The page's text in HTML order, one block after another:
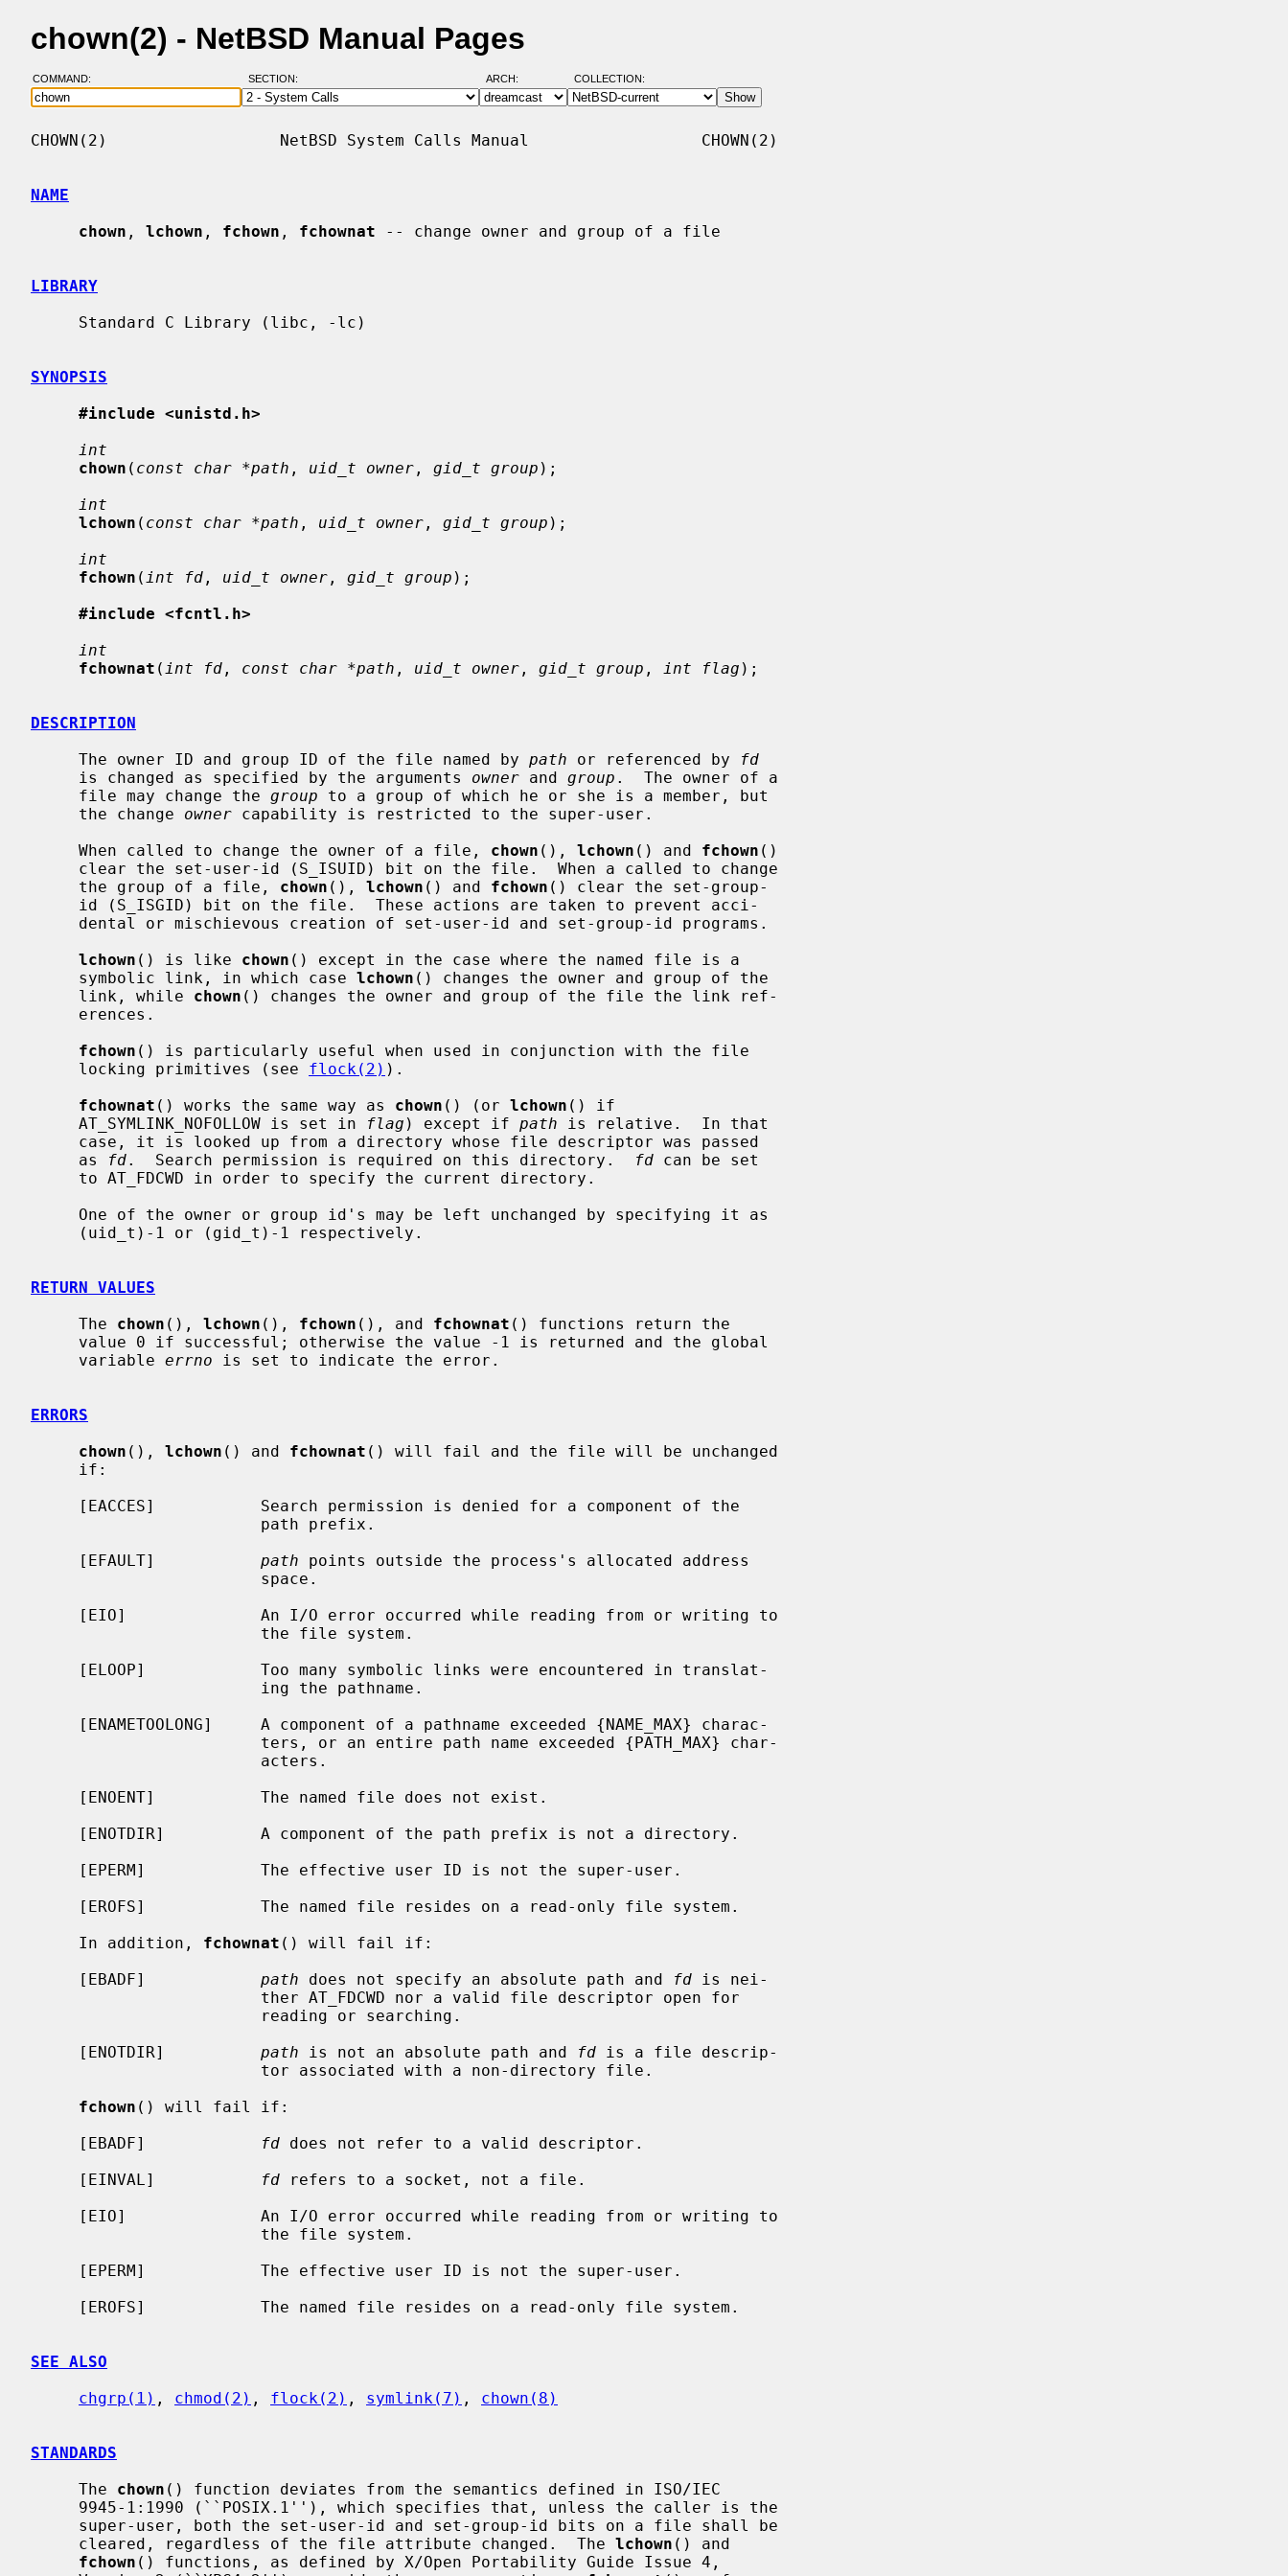
chown(2) - NetBSD Manual Pages
COMMAND: SECTION: ARCH: COLLECTION:
CHOWN(2)                  NetBSD System Calls Manual                  CHOWN(2)
NAME
chown , lchown , fchown , fchownat -- change owner and group of a file
LIBRARY
SYNOPSIS
#include <unistd.h>
int
chown ( const char *path , uid_t owner , gid_t group );
int
lchown ( const char *path , uid_t owner , gid_t group );
int
fchown ( int fd , uid_t owner , gid_t group );
#include <fcntl.h>
int
fchownat ( int fd , const char *path , uid_t owner , gid_t group , int flag );
DESCRIPTION
     The owner ID and group ID of the file named by
path or referenced by
fd
     is changed as specified by the arguments
owner and group .  The owner of a
     file may change the
group to a group of which he or she is a member, but
     the change
owner capability is restricted to the super-user.
     When called to change the owner of a file,
chown (), lchown () and fchown ()
     the group of a file,
chown (), lchown () and fchown () clear the set-group-
lchown () is like chown () except in the case where the named file is a
     symbolic link, in which case
lchown () changes the owner and group of the
     link, while
chown () changes the owner and group of the file the link ref-
fchown () is particularly useful when used in conjunction with the file
     locking primitives (see
flock(2) ).
fchownat () works the same way as chown () (or lchown () if
     AT_SYMLINK_NOFOLLOW is set in
flag ) except if path is relative.  In that
     as
fd.  Search permission is required on this directory. fd can be set
RETURN VALUES
     The
chown (), lchown (), fchown (), and fchownat () functions return the
     variable
errno is set to indicate the error.
ERRORS
chown (), lchown () and fchownat () will fail and the file will be unchanged
     [EFAULT]
path points outside the process's allocated address
     In addition,
fchownat () will fail if:
     [EBADF]
path does not specify an absolute path and fd is nei-
     [ENOTDIR]
path is not an absolute path and fd is a file descrip-
fchown () will fail if:
     [EBADF]
fd does not refer to a valid descriptor.
     [EINVAL]
fd refers to a socket, not a file.
SEE ALSO
chgrp(1) , chmod(2) , flock(2) , symlink(7) , chown(8)
STANDARDS
     The
chown () function deviates from the semantics defined in ISO/IEC
     cleared, regardless of the file attribute changed.  The
lchown () and
fchown () functions, as defined by X/Open Portability Guide Issue 4,